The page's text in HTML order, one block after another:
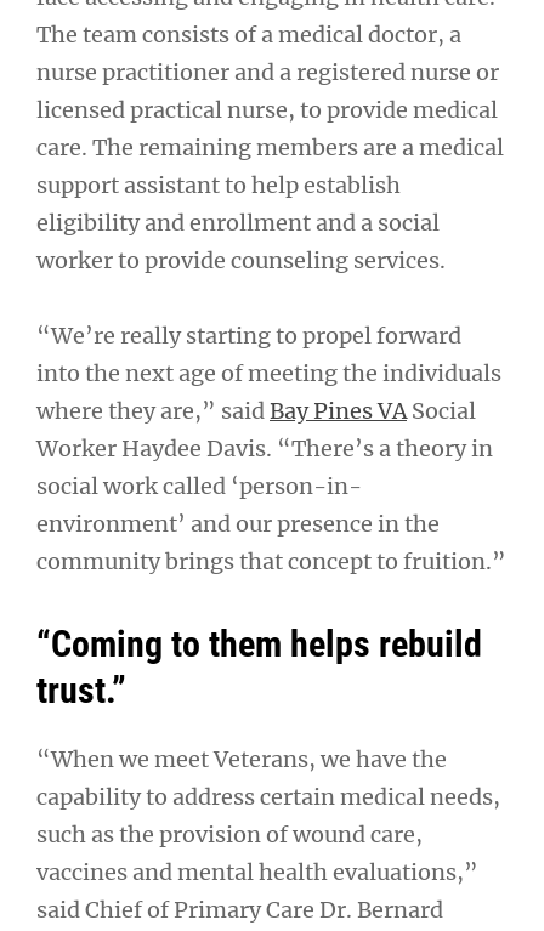
The team consists of a medical doctor, a
nurse practitioner and a registered nurse or
licensed practical nurse, to provide medical
care. The remaining members are a medical
support assistant to help establish
eligibility and enrollment and a social
worker to provide counseling services.
“We’re really starting to propel forward
into the next age of meeting the individuals
where they are,” saidBay Pines VASocial
Worker Haydee Davis. “There’s a theory in
social work called ‘person-in-
environment’ and our presence in the
community brings that concept to fruition.”
“Coming to them helps rebuild
trust.”
“When we meet Veterans, we have the
capability to address certain medical needs,
such as the provision of wound care,
vaccines and mental health evaluations,”
said Chief of Primary Care Dr. Bernard